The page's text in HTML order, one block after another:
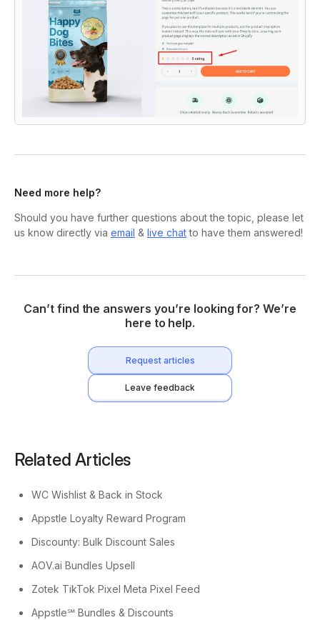
Need more help?
Should you have further questions about the topic, please let
us know directly via email & live chatto have them answered!
Can’t find the answers you’re looking for? We’re
here to help.
Request articles
Leave feedback
Related Articles
WC Wishlist & Back in Stock
Appstle Loyalty Reward Program
Discounty: Bulk Discount Sales
AOV.ai Bundles Upsell
Zotek TikTok Pixel Meta Pixel Feed
Appstle℠ Bundles & Discounts